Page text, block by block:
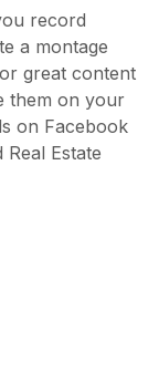
record
a montage
great content
them on your
on Facebook
Estate